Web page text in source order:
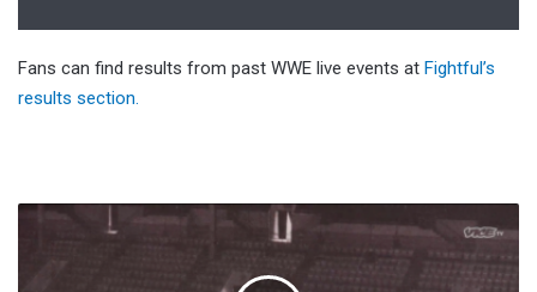
Fans can find results from past WWE live events at Fightful’s
results section.
Tales